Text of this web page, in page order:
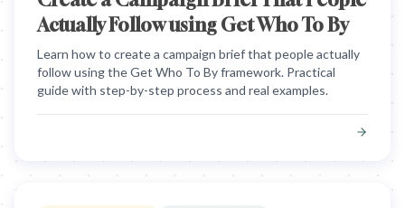
Actually Follow using Get Who To By
Learn how to create a campaign brief that people actually
follow using the Get Who To By framework. Practical
guide with step-by-step process and real examples.